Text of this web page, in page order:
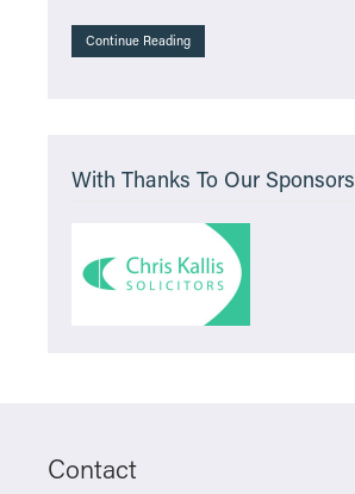
Continue Reading
With Thanks To Our Sponsors
Contact